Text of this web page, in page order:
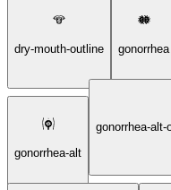
dry-mouth-outline gonorrhea
gonorrhea-alt
gonorrhea-alt-